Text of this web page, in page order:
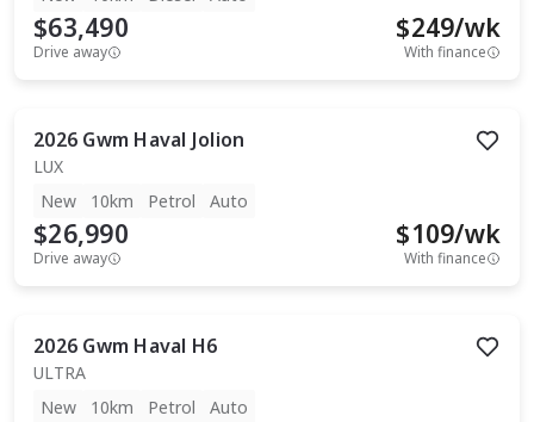
$63,490
Drive away
$249/wk
With finance
2026 Gwm Haval Jolion
LUX
New
10km Petrol Auto
$26,990
Drive away
$109/wk
With finance
2026 Gwm Haval H6
ULTRA
New
10km Petrol Auto